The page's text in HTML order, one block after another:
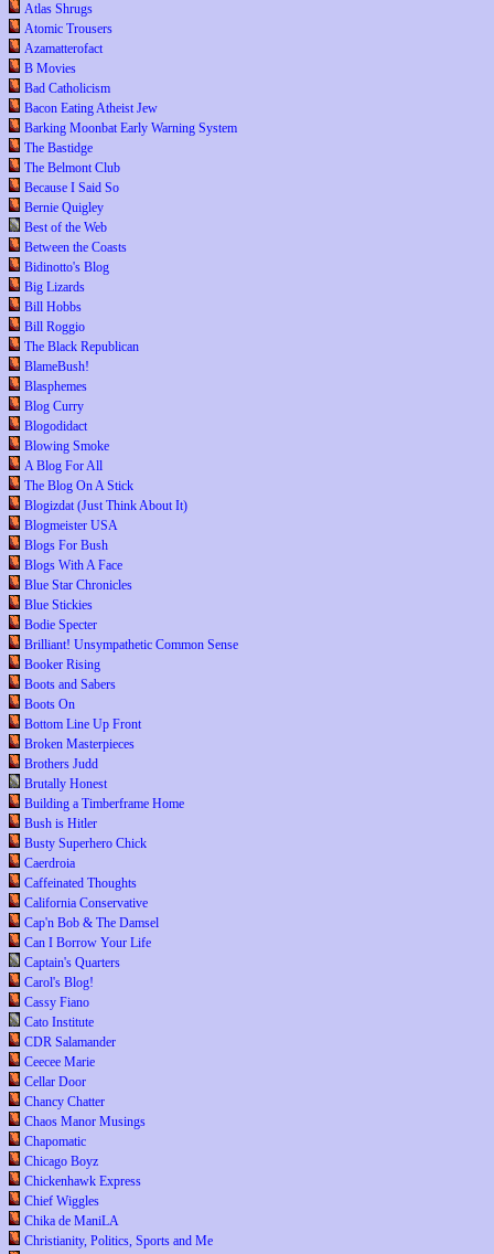
Atlas Shrugs
Atomic Trousers
Azamatterofact
B Movies
Bad Catholicism
Bacon Eating Atheist Jew
Barking Moonbat Early Warning System
The Bastidge
The Belmont Club
Because I Said So
Bernie Quigley
Best of the Web
Between the Coasts
Bidinotto's Blog
Big Lizards
Bill Hobbs
Bill Roggio
The Black Republican
BlameBush!
Blasphemes
Blog Curry
Blogodidact
Blowing Smoke
A Blog For All
The Blog On A Stick
Blogizdat (Just Think About It)
Blogmeister USA
Blogs For Bush
Blogs With A Face
Blue Star Chronicles
Blue Stickies
Bodie Specter
Brilliant! Unsympathetic Common Sense
Booker Rising
Boots and Sabers
Boots On
Bottom Line Up Front
Broken Masterpieces
Brothers Judd
Brutally Honest
Building a Timberframe Home
Bush is Hitler
Busty Superhero Chick
Caerdroia
Caffeinated Thoughts
California Conservative
Cap'n Bob & The Damsel
Can I Borrow Your Life
Captain's Quarters
Carol's Blog!
Cassy Fiano
Cato Institute
CDR Salamander
Ceecee Marie
Cellar Door
Chancy Chatter
Chaos Manor Musings
Chapomatic
Chicago Boyz
Chickenhawk Express
Chief Wiggles
Chika de ManiLA
Christianity, Politics, Sports and Me